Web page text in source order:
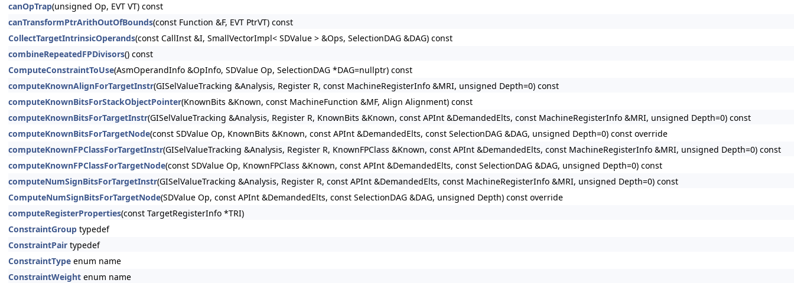
canOpTrap(unsigned Op, EVT VT) const
canTransformPtrArithOutOfBounds(const Function &F, EVT PtrVT) const
CollectTargetIntrinsicOperands(const CallInst &I, SmallVectorImpl< SDValue > &Ops, SelectionDAG &DAG) const
combineRepeatedFPDivisors() const
ComputeConstraintToUse(AsmOperandInfo &OpInfo, SDValue Op, SelectionDAG *DAG=nullptr) const
computeKnownAlignForTargetInstr(GISelValueTracking &Analysis, Register R, const MachineRegisterInfo &MRI, unsigned Depth=0) const
computeKnownBitsForStackObjectPointer(KnownBits &Known, const MachineFunction &MF, Align Alignment) const
computeKnownBitsForTargetInstr(GISelValueTracking &Analysis, Register R, KnownBits &Known, const APInt &DemandedElts, const MachineRegisterInfo &MRI, unsigned Depth=0) const
computeKnownBitsForTargetNode(const SDValue Op, KnownBits &Known, const APInt &DemandedElts, const SelectionDAG &DAG, unsigned Depth=0) const override
computeKnownFPClassForTargetInstr(GISelValueTracking &Analysis, Register R, KnownFPClass &Known, const APInt &DemandedElts, const MachineRegisterInfo &MRI, unsigned Depth=0) const
computeKnownFPClassForTargetNode(const SDValue Op, KnownFPClass &Known, const APInt &DemandedElts, const SelectionDAG &DAG, unsigned Depth=0) const
computeNumSignBitsForTargetInstr(GISelValueTracking &Analysis, Register R, const APInt &DemandedElts, const MachineRegisterInfo &MRI, unsigned Depth=0) const
ComputeNumSignBitsForTargetNode(SDValue Op, const APInt &DemandedElts, const SelectionDAG &DAG, unsigned Depth) const override
computeRegisterProperties(const TargetRegisterInfo *TRI)
ConstraintGroup typedef
ConstraintPair typedef
ConstraintType enum name
ConstraintWeight enum name